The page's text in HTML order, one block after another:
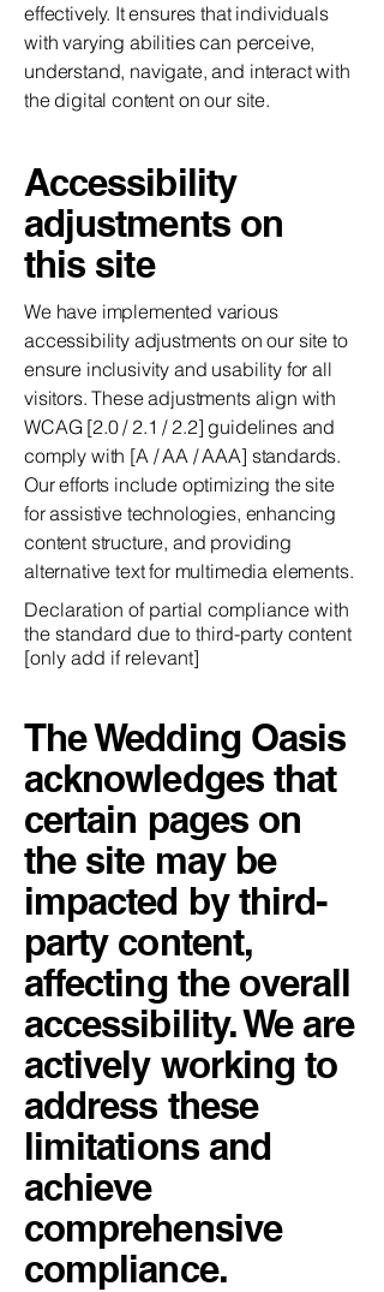
effectively. It ensures that individuals
with varying abilities can perceive,
understand, navigate, and interact with
the digital content on our site.
Accessibility
adjustments on
this site
We have implemented various
accessibility adjustments on our site to
ensure inclusivity and usability for all
visitors. These adjustments align with
WCAG [2.0 / 2.1 / 2.2] guidelines and
comply with [A / AA / AAA] standards.
Our efforts include optimizing the site
for assistive technologies, enhancing
content structure, and providing
alternative text for multimedia elements.
Declaration of partial compliance with
the standard due to third-party content
[only add if relevant]
The Wedding Oasis
acknowledges that
certain pages on
the site may be
impacted by third-
party content,
affecting the overall
accessibility. We are
actively working to
address these
limitations and
achieve
comprehensive
compliance.